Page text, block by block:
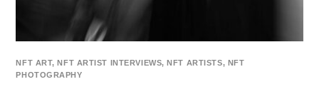
NFT ART,NFT ARTIST INTERVIEWS,NFT ARTISTS, NFT
PHOTOGRAPHY